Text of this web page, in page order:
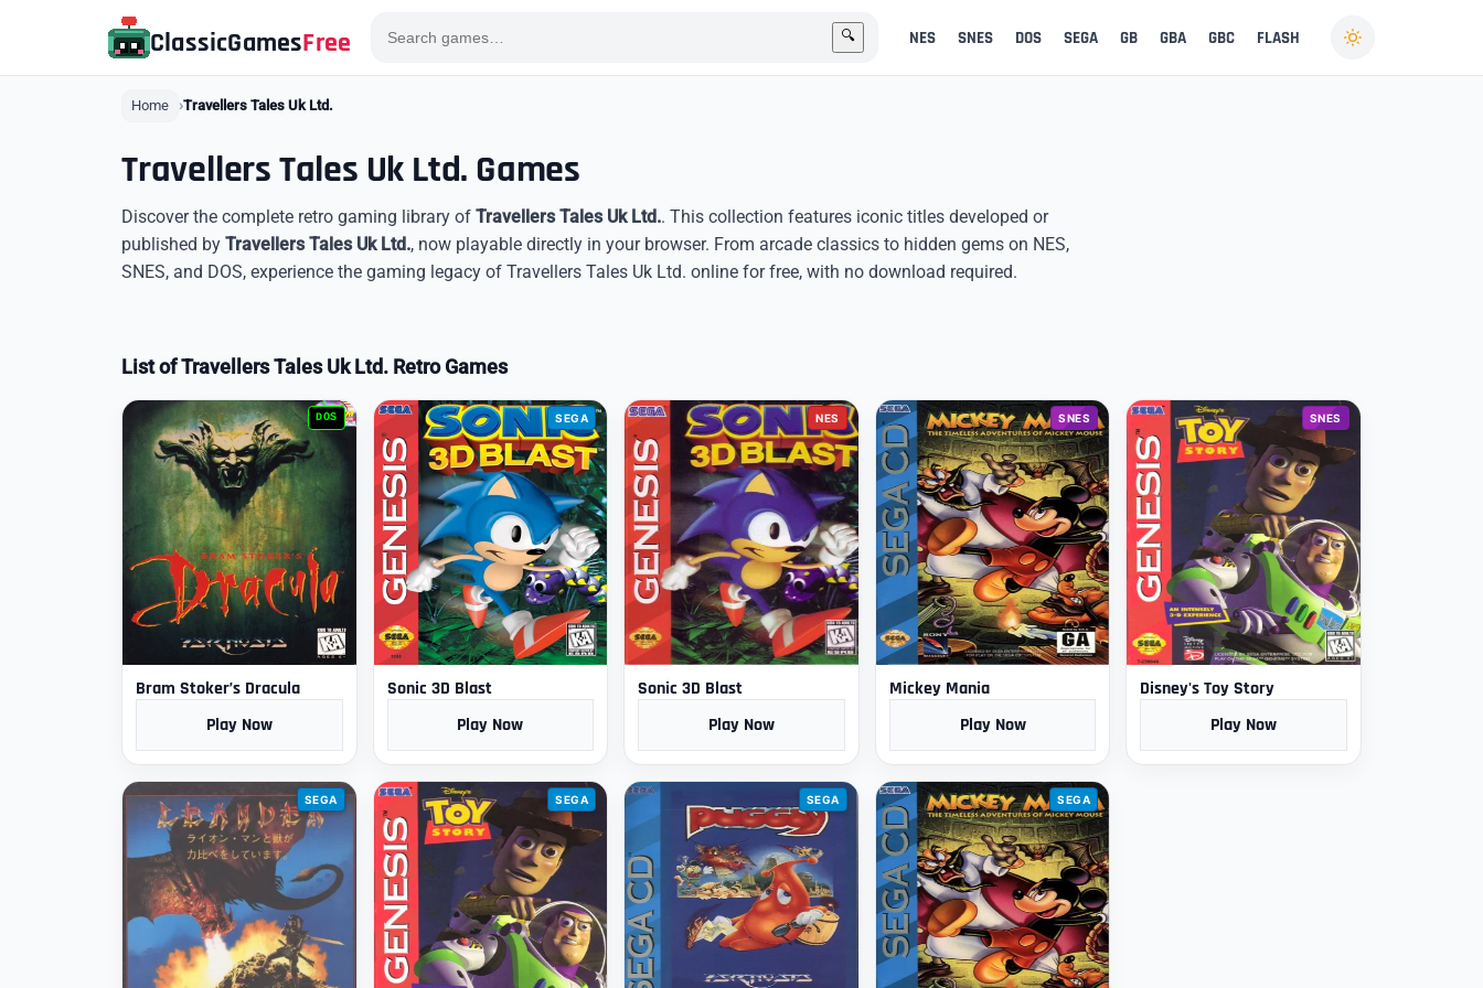
ClassicGamesFree 🔍 NES SNES DOS SEGA GB GBA GBC FLASH
Home Travellers Tales Uk Ltd.
Travellers Tales Uk Ltd. Games
Discover the complete retro gaming library of Travellers Tales Uk Ltd.. This collection features iconic titles developed or
published by Travellers Tales Uk Ltd., now playable directly in your browser. From arcade classics to hidden gems on NES,
SNES, and DOS, experience the gaming legacy of Travellers Tales Uk Ltd. online for free, with no download required.
List of Travellers Tales Uk Ltd. Retro Games
DOS
Bram Stoker’s Dracula
Play Now
SEGA
Sonic 3D Blast
Play Now
NES
Sonic 3D Blast
Play Now
SNES
Mickey Mania
Play Now
SNES
Disney's Toy Story
Play Now
SEGA SEGA SEGA SEGA